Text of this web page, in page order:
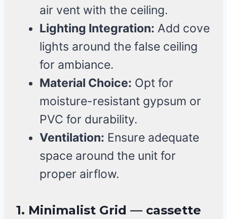
air vent with the ceiling.
Lighting Integration: Add cove
lights around the false ceiling
for ambiance.
Material Choice: Opt for
moisture-resistant gypsum or
PVC for durability.
Ventilation: Ensure adequate
space around the unit for
proper airflow.
1. Minimalist Grid — cassette